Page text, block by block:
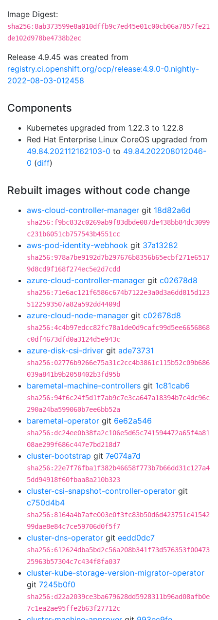
Image Digest:
sha256:8ab373599e8a010dffb9c7ed45e01c00cb06a7857fe21
de102d978be4738b2ec
Release 4.9.45 was created from
registry.ci.openshift.org/ocp/release:4.9.0-0.nightly-
2022-08-03-012458
Components
Kubernetes upgraded from 1.22.3 to 1.22.8
Red Hat Enterprise Linux CoreOS upgraded from
49.84.202112162103-0 to 49.84.202208012046-
0 (diff)
Rebuilt images without code change
aws-cloud-controller-manager git 18d82a6d
sha256:f9bc832c0269ab9f83dbde087de438bb84dc3099
c231b6051cb757543b4551cc
aws-pod-identity-webhook git 37a13282
sha256:978a7be9192d7b297676b8356b65ecbf271e6517
9d8cd9f168f274ec5e2d7cdd
azure-cloud-controller-manager git c02678d8
sha256:71e6ac121f6586c674b7122e3a0d3a6dd815d123
5122593507a82a592dd4409d
azure-cloud-node-manager git c02678d8
sha256:4c4b97edcc82fc78a1de0d9cafc99d5ee6656868
c0df4673dfd0a3124d5e943c
azure-disk-csi-driver git ade73731
sha256:02776b9266e75a31c2cc4b3861c115b52c09b686
039a841b9b2058402b3fd95b
baremetal-machine-controllers git 1c81cab6
sha256:94f6c24f5d1f7ab9c7e3ca647a18394b7c4dc96c
290a24ba599060b7ee6bb52a
baremetal-operator git 6e62a546
sha256:dc24ee0b38fa2c106e5d65c741594472a65f4a81
08ae299f686c447e7bd218d7
cluster-bootstrap git 7e074a7d
sha256:22e7f76fba1f382b46658f773b7b66dd31c127a4
5dd94918f60fbaa8a210b323
cluster-csi-snapshot-controller-operator git
c750d4b4
sha256:8164a4b7afe003e0f3fc83b50d6d423751c41542
99dae8e84c7ce59706d0f5f7
cluster-dns-operator git eedd0dc7
sha256:612624dba5bd2c56a208b341f73d576353f00473
25963b57304c7c434f8fa037
cluster-kube-storage-version-migrator-operator
git 7245b0f0
sha256:d22a2039ce3ba679628dd5928311b96ad08afb0e
7c1ea2ae95ffe2b63f27712c